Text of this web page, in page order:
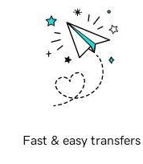
Fast & easy transfers